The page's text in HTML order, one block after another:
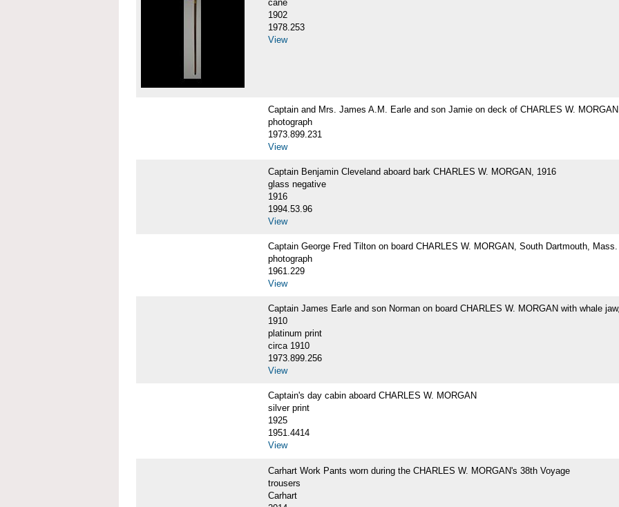
cane
1902
1978.253
View
Captain and Mrs. James A.M. Earle and son Jamie on deck of CHARLES W. MORGAN
photograph
1973.899.231
View
Captain Benjamin Cleveland aboard bark CHARLES W. MORGAN, 1916
glass negative
1916
1994.53.96
View
Captain George Fred Tilton on board CHARLES W. MORGAN, South Dartmouth, Mass.
photograph
1961.229
View
Captain James Earle and son Norman on board CHARLES W. MORGAN with whale
1910
platinum print
circa 1910
1973.899.256
View
Captain's day cabin aboard CHARLES W. MORGAN
silver print
1925
1951.4414
View
Carhart Work Pants worn during the CHARLES W. MORGAN's 38th Voyage
trousers
Carhart